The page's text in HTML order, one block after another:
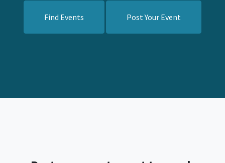
Find Events Post Your Event